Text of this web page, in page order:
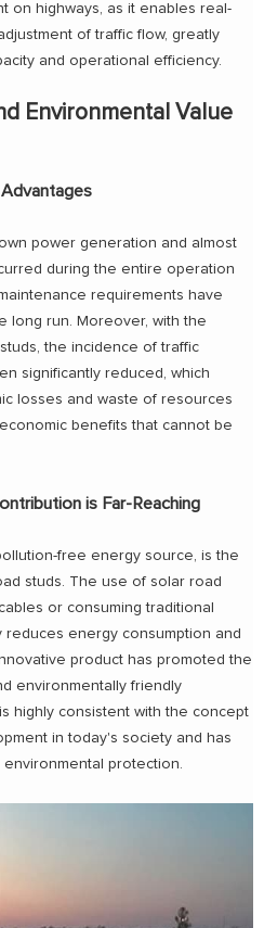
on highways, as it enables real-
of traffic flow, greatly
and operational efficiency.
Environmental Value
power generation and almost
during the entire operation
requirements have
long run. Moreover, with the
the incidence of traffic
significantly reduced, which
losses and waste of resources
benefits that cannot be
is Far-Reaching
free energy source, is the
studs. The use of solar road
or consuming traditional
reduces energy consumption and
product has promoted the
environmentally friendly
highly consistent with the concept
in today's society and has
protection.